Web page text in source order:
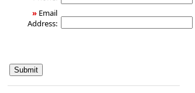
» Email
Address: